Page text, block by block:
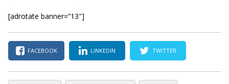
[adrotate banner=”13″]
FACEBOOK LINKEDIN TWITTER